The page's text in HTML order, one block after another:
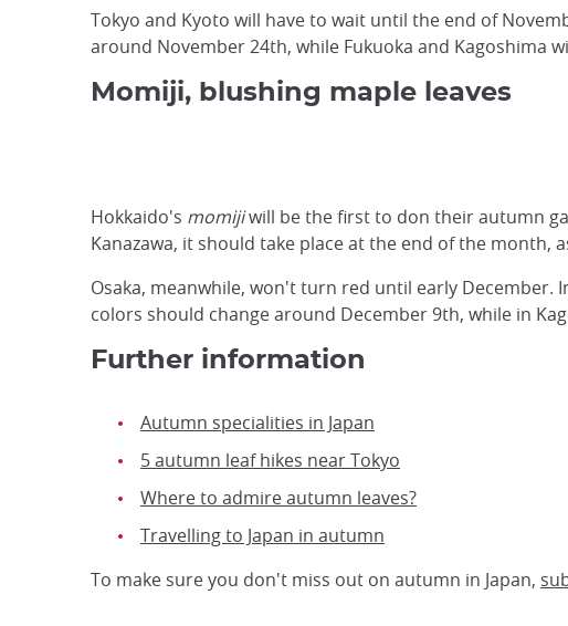
Tokyo and Kyoto will have to wait until the end of
around November 24th, while Fukuoka and Kagoshima
Momiji, blushing maple leaves
Hokkaido's momijiwill be the first to don their autumn
Kanazawa, it should take place at the end of the month,
Osaka, meanwhile, won't turn red until early December.
colors should change around December 9th, while in
Further information
Autumn specialities in Japan
5 autumn leaf hikes near Tokyo
Where to admire autumn leaves?
Travelling to Japan in autumn
To make sure you don't miss out on autumn in Japan,